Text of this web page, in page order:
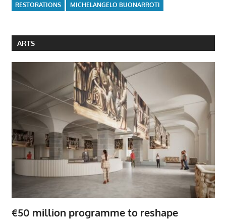
RESTORATIONS
MICHELANGELO BUONARROTI
ARTS
€50 million programme to reshape